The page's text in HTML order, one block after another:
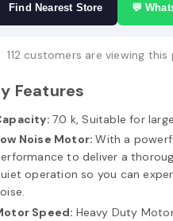
Find Nearest Store 💬
112 customers are viewing this
Features
7.0 k, Suitable for
Noise Motor:With a
to deliver a
operation so you can
Speed: Heavy Duty